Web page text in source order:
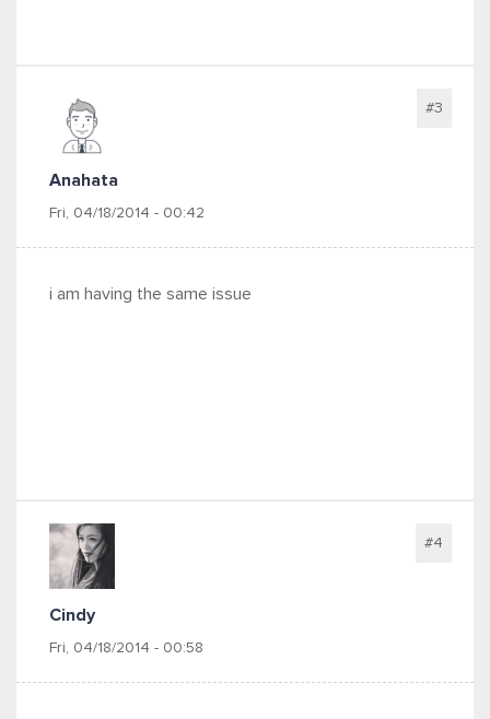
Anahata
Fri, 04/18/2014 - 00:42
#3
i am having the same issue
Cindy
Fri, 04/18/2014 - 00:58
#4